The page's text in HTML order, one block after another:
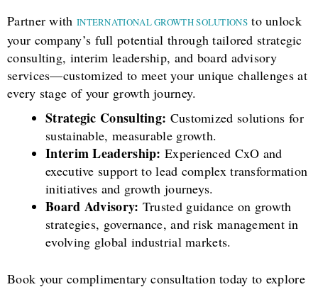
Partner with INTERNATIONAL GROWTH SOLUTIONSto unlock
your company’s full potential through tailored strategic
consulting, interim leadership, and board advisory
services—customized to meet your unique challenges at
every stage of your growth journey.
Strategic Consulting: Customized solutions for
sustainable, measurable growth.
Interim Leadership: Experienced CxO and
executive support to lead complex transformation
initiatives and growth journeys.
Board Advisory: Trusted guidance on growth
strategies, governance, and risk management in
evolving global industrial markets.
Book your complimentary consultation today to explore